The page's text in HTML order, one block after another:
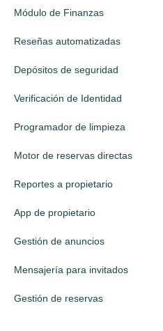
Módulo de Finanzas
Reseñas automatizadas
Depósitos de seguridad
Verificación de Identidad
Programador de limpieza
Motor de reservas directas
Reportes a propietario
App de propietario
Gestión de anuncios
Mensajería para invitados
Gestión de reservas